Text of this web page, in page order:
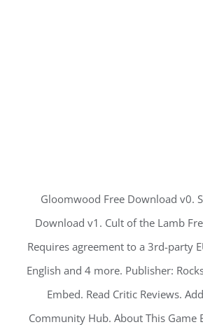
Gloomwood Free Download v0.
Download v1. Cult of the Lamb
Requires agreement to a 3rd-party
English and 4 more. Publisher:
Embed. Read Critic Reviews.
Community Hub. About This Game